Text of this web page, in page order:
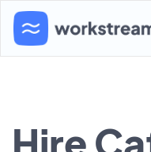
Hire